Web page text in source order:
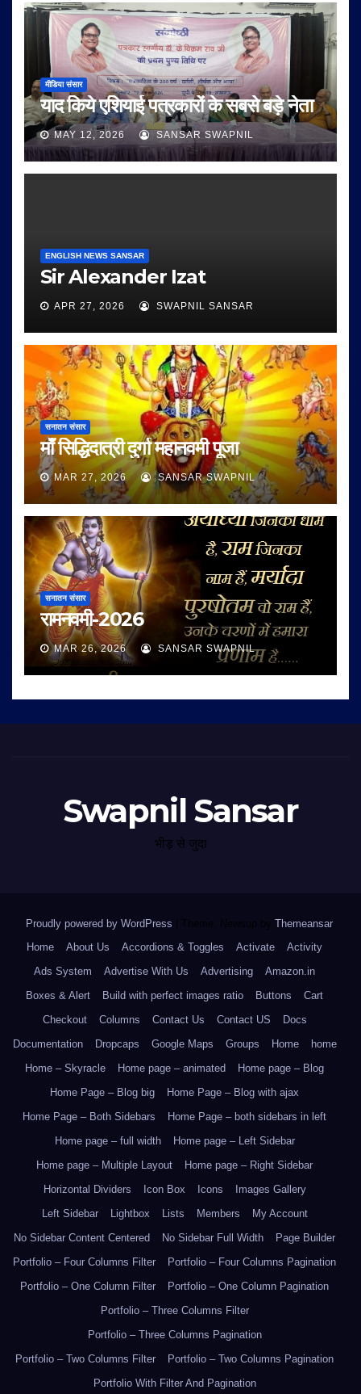
मीडिया संसार
याद किये एशियाई पत्रकारों के सबसे बड़े नेता
MAY 12, 2026 SANSAR SWAPNIL
ENGLISH NEWS SANSAR
Sir Alexander Izat
APR 27, 2026 SWAPNIL SANSAR
सनातन संसार
माँ सिद्धिदात्री दुर्गा महानवमी पूजा
MAR 27, 2026 SANSAR SWAPNIL
सनातन संसार
रामनवमी-2026
MAR 26, 2026 SANSAR SWAPNIL
Swapnil Sansar
भीड़ से जुदा
Proudly powered by WordPress Theme: Newsup by Themeansar.
Home
About Us Accordions & Toggles Activate
Activity
Ads System
Advertise With Us Advertising
Amazon.in
Boxes & Alert
Build with perfect images ratio Buttons
Cart
Checkout
Columns Contact Us Contact US
Docs
Documentation
Dropcaps Google Maps Groups Home
home
Home – Skyracle
Home page – animated
Home page – Blog
Home Page – Blog big
Home Page – Blog with ajax
Home Page – Both Sidebars
Home Page – both sidebars in left
Home page – full width
Home page – Left Sidebar
Home page – Multiple Layout
Home page – Right Sidebar
Horizontal Dividers
Icon Box Icons
Images Gallery
Left Sidebar
Lightbox Lists Members
My Account
No Sidebar Content Centered
No Sidebar Full Width
Page Builder
Portfolio – Four Columns Filter
Portfolio – Four Columns Pagination
Portfolio – One Column Filter
Portfolio – One Column Pagination
Portfolio – Three Columns Filter
Portfolio – Three Columns Pagination
Portfolio – Two Columns Filter
Portfolio – Two Columns Pagination
Portfolio With Filter And Pagination